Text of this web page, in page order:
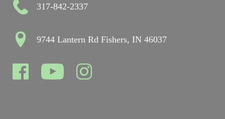
317-842-2337
9744 Lantern Rd Fishers, IN 46037